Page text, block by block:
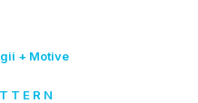
+ Motive